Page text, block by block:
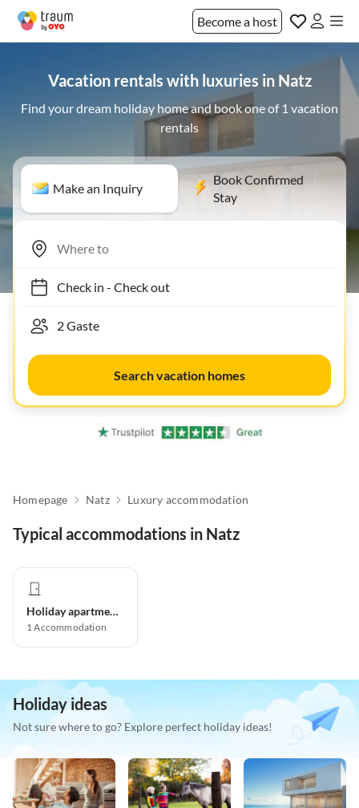
Become a host
Vacation rentals with luxuries in Natz
Find your dream holiday home and book one of 1 vacation
rentals
Make an Inquiry
Book Confirmed
Stay
Check in- Check out
Search vacation homes
Homepage Natz Luxury accommodation
Typical accommodations in Natz
Holiday apartment
1Accommodation
Holiday ideas
Not sure where to go? Explore perfect holiday ideas!